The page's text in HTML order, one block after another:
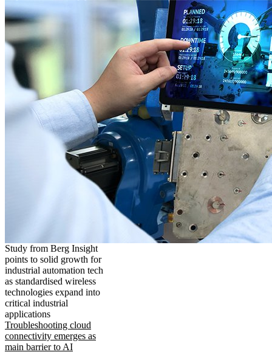
Study from Berg Insight
points to solid growth for
industrial automation tech
as standardised wireless
technologies expand into
critical industrial
applications
Troubleshooting cloud
connectivity emerges as
main barrier to AI